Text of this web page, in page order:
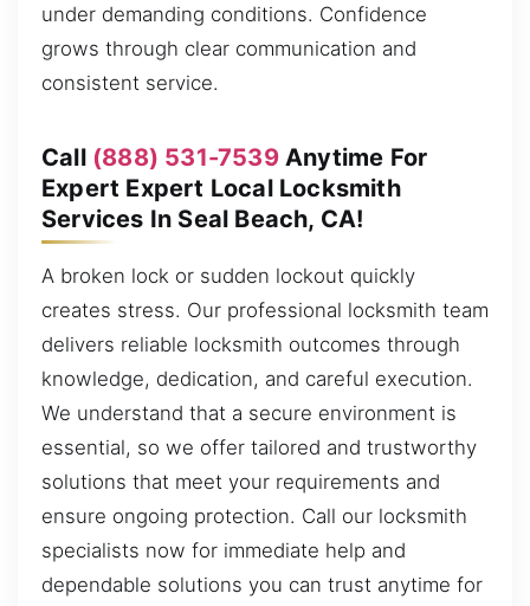
under demanding conditions. Confidence
grows through clear communication and
consistent service.
Call (888) 531-7539Anytime For
Expert Expert Local Locksmith
Services In Seal Beach, CA!
A broken lock or sudden lockout quickly
creates stress. Our professional locksmith team
delivers reliable locksmith outcomes through
knowledge, dedication, and careful execution.
We understand that a secure environment is
essential, so we offer tailored and trustworthy
solutions that meet your requirements and
ensure ongoing protection. Call our locksmith
specialists now for immediate help and
dependable solutions you can trust anytime for